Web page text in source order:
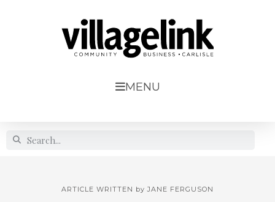
MENU
ARTICLE WRITTEN by JANE FERGUSON